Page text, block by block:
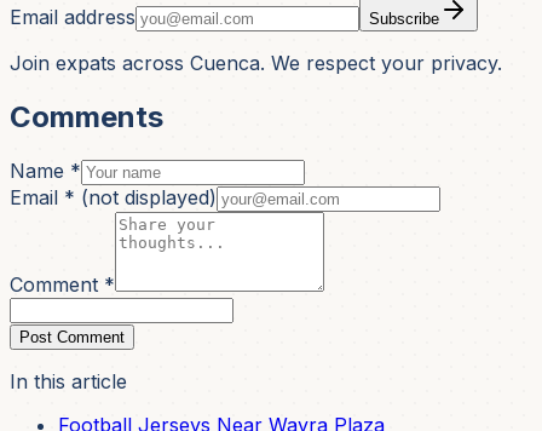
Email address Subscribe
Join expats across Cuenca. We respect your privacy.
Comments
Name *
Email * (not displayed)
Comment *
Post Comment
In this article
Football Jerseys Near Wayra Plaza